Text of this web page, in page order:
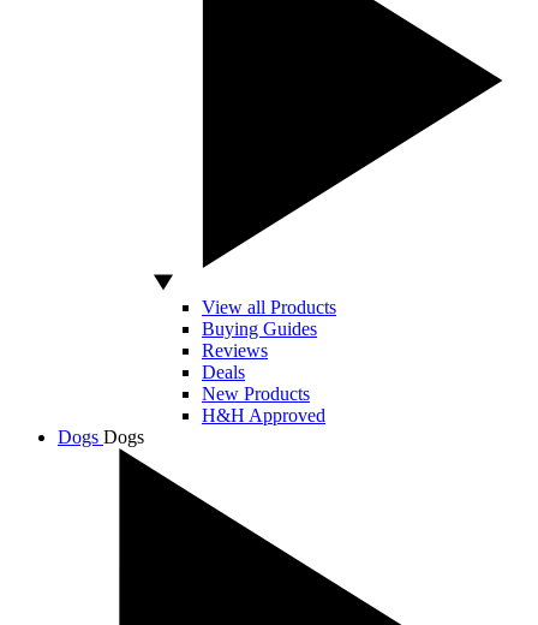
View all Products
Buying Guides
Reviews
Deals
New Products
H&H Approved
Dogs Dogs